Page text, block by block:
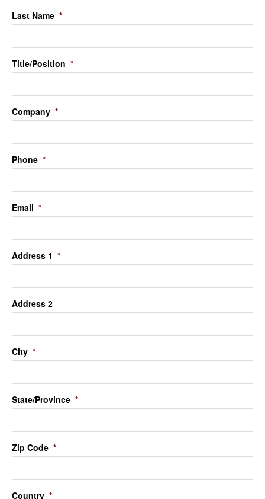
Last Name *
Title/Position *
Company *
Phone *
Email *
Address 1 *
Address 2
City *
State/Province *
Zip Code *
Country *